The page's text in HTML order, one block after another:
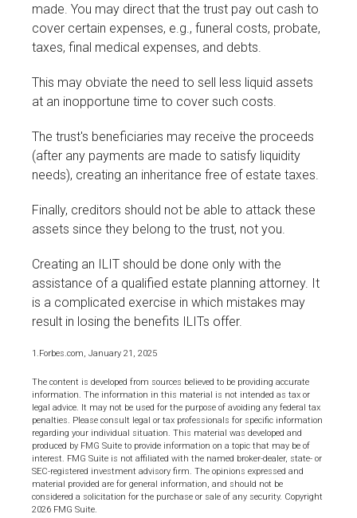
made. You may direct that the trust pay out cash to
cover certain expenses, e.g., funeral costs, probate,
taxes, final medical expenses, and debts.
This may obviate the need to sell less liquid assets
at an inopportune time to cover such costs.
The trust's beneficiaries may receive the proceeds
(after any payments are made to satisfy liquidity
needs), creating an inheritance free of estate taxes.
Finally, creditors should not be able to attack these
assets since they belong to the trust, not you.
Creating an ILIT should be done only with the
assistance of a qualified estate planning attorney. It
is a complicated exercise in which mistakes may
result in losing the benefits ILITs offer.
1.Forbes.com, January 21, 2025
The content is developed from sources believed to be providing accurate
information. The information in this material is not intended as tax or
legal advice. It may not be used for the purpose of avoiding any federal tax
penalties. Please consult legal or tax professionals for specific information
regarding your individual situation. This material was developed and
produced by FMG Suite to provide information on a topic that may be of
interest. FMG Suite is not affiliated with the named broker-dealer, state- or
SEC-registered investment advisory firm. The opinions expressed and
material provided are for general information, and should not be
considered a solicitation for the purchase or sale of any security. Copyright
2026 FMG Suite.